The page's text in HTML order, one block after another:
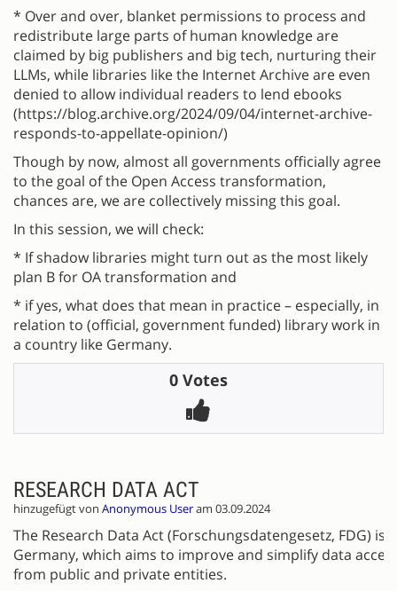
* Over and over, blanket permissions to process and
redistribute large parts of human knowledge are
claimed by big publishers and big tech, nurturing their
LLMs, while libraries like the Internet Archive are even
denied to allow individual readers to lend ebooks
(https://blog.archive.org/2024/09/04/internet-archive-
responds-to-appellate-opinion/)
Though by now, almost all governments officially agree
to the goal of the Open Access transformation,
chances are, we are collectively missing this goal.
In this session, we will check:
* If shadow libraries might turn out as the most likely
plan B for OA transformation and
* if yes, what does that mean in practice – especially, in
relation to (official, government funded) library work in
a country like Germany.
0 Votes
RESEARCH DATA ACT
hinzugefügt von Anonymous Useram 03.09.2024
The Research Data Act (Forschungsdatengesetz, FDG) is
Germany, which aims to improve and simplify data
from public and private entities.